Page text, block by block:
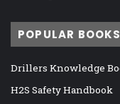
POPULAR BOOKS
Drillers Knowledge
H2S Safety Handbook